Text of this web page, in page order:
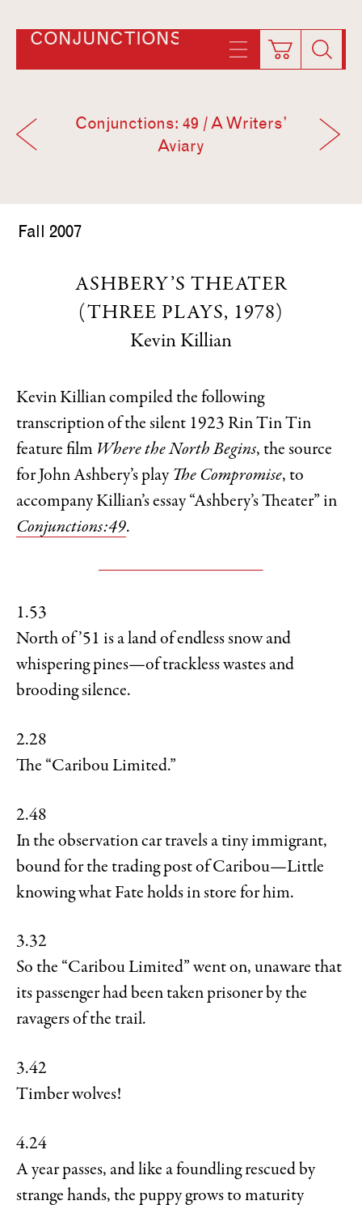
CONJUNCTIONS
Conjunctions: 49 / A Writers’
Aviary
Fall 2007
ASHBERY’S THEATER
(THREE PLAYS, 1978)
Kevin Killian
Kevin Killian compiled the following
transcription of the silent 1923 Rin Tin Tin
feature film Where the North Begins, the source
for John Ashbery’s play The Compromise, to
accompany Killian’s essay “Ashbery’s Theater” in
Conjunctions:49.
1.53
North of ’51 is a land of endless snow and
whispering pines—of trackless wastes and
brooding silence.
2.28
The “Caribou Limited.”
2.48
In the observation car travels a tiny immigrant,
bound for the trading post of Caribou—Little
knowing what Fate holds in store for him.
3.32
So the “Caribou Limited” went on, unaware that
its passenger had been taken prisoner by the
ravagers of the trail.
3.42
Timber wolves!
4.24
A year passes, and like a foundling rescued by
strange hands, the puppy grows to maturity